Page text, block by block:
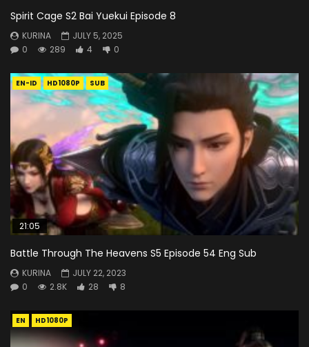
Spirit Cage S2 Bai Yuekui Episode 8
KURINA
JULY 5, 2025
0
289 4 0
EN-ID HD1080P SUB
21:05
Battle Through The Heavens S5 Episode 54 Eng Sub
KURINA
JULY 22, 2023
0
2.8K 28 8
EN HD1080P